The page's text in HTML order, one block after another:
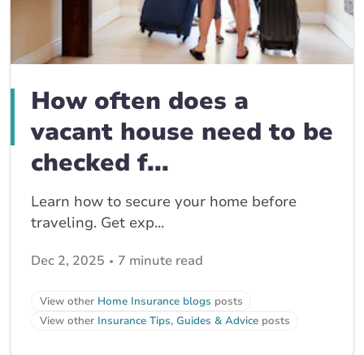
How often does a
vacant house need to be
checked f...
Learn how to secure your home before
traveling. Get exp...
Dec 2, 2025 7 minute read
View other Home Insurance blogs posts
View other Insurance Tips, Guides & Advice posts